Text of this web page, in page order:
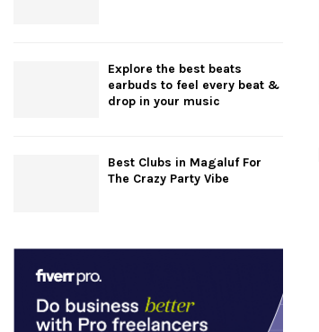
Explore the best beats
earbuds to feel every beat &
drop in your music
Best Clubs in Magaluf For
The Crazy Party Vibe